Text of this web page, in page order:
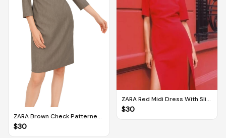
ZARA Brown Check Patterned
Pencil Dress (M)
$30
ZARA Red Midi Dress With Slits
(M)
$30